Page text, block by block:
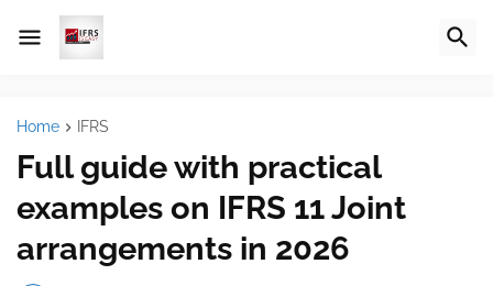
Home IFRS
Full guide with practical
examples on IFRS 11 Joint
arrangements in 2026